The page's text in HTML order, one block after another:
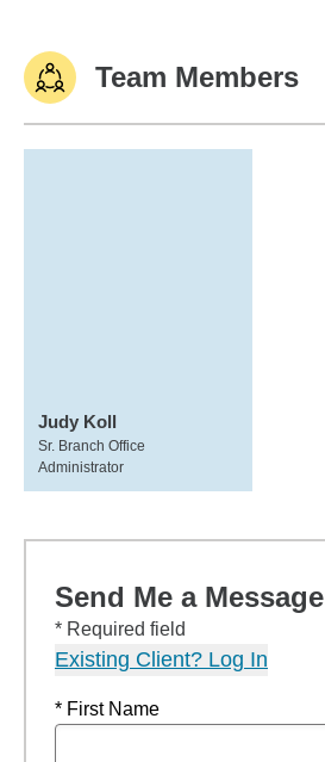
Team Members
Judy Koll
Sr. Branch Office
Administrator
Send Me a Message
* Required field
Existing Client? Log In
* First Name